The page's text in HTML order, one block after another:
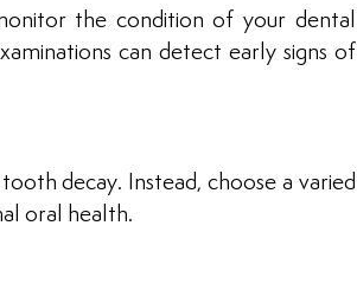
the condition of your dental
can detect early signs of
decay. Instead, choose a varied
oral health.